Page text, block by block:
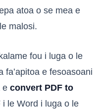
atoa o se mea e
malosi.
fou i luga o le
faʻapitoa e fesoasoani
e convert PDF to
i le Word i luga o le